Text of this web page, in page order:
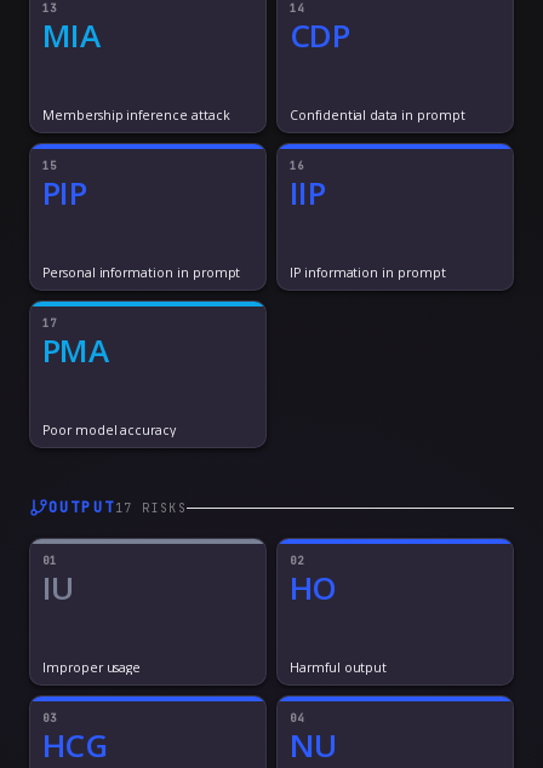
13
MIA
Membership inference attack
14
CDP
Confidential data in prompt
15
PIP
Personal information in prompt
16
IIP
IP information in prompt
17
PMA
Poor model accuracy
OUTPUT17 RISK S
01
IU
Improper usage
02
HO
Harmful output
03
HCG
04
NU